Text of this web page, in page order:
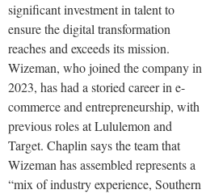
significant investment in talent to
ensure the digital transformation
reaches and exceeds its mission.
Wizeman, who joined the company in
2023, has had a storied career in e-
commerce and entrepreneurship, with
previous roles at Lululemon and
Target. Chaplin says the team that
Wizeman has assembled represents a
“mix of industry experience, Southern